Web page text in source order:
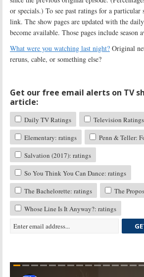
or specials.) To see past ratings for a particular
link. The show pages are updated with the
become available. Those pages include season
What were you watching last night? Original
reruns, cable, or something else?
Get our free email alerts on TV
article:
Daily TV Ratings
Television Ratings
Elementary: ratings
Penn & Teller:
Salvation (2017): ratings
So You Think You Can Dance: ratings
The Bachelorette: ratings
The
Whose Line Is It Anyway?: ratings